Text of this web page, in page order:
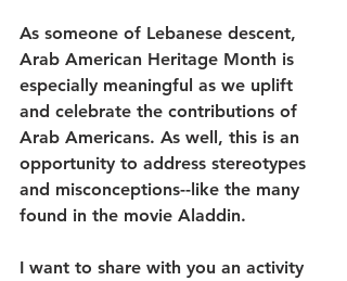
As someone of Lebanese descent,
Arab American Heritage Month is
especially meaningful as we uplift
and celebrate the contributions of
Arab Americans. As well, this is an
opportunity to address stereotypes
and misconceptions--like the many
found in the movie Aladdin.
I want to share with you an activity